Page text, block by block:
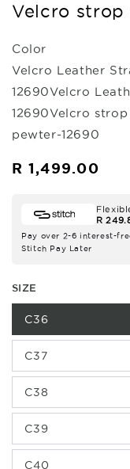
Velcro strop
Color
Velcro Leather
12690Velcro
12690Velcro strop
pewter-12690
Regular
R 1,499.00
R
Pay over 2-6 interest-
Stitch Pay Later
SIZE
C36
C37
C38
C39
C40